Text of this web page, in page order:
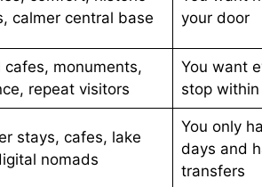
calmer central base
your door
cafes, monuments,
repeat visitors
You want
stop
stays, cafes, lake
nomads
You only
days and
transfers